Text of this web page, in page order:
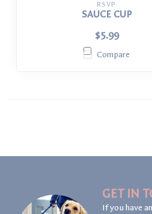
RSVP
SAUCE CUP
$5.99
Compare
GET IN
If you have